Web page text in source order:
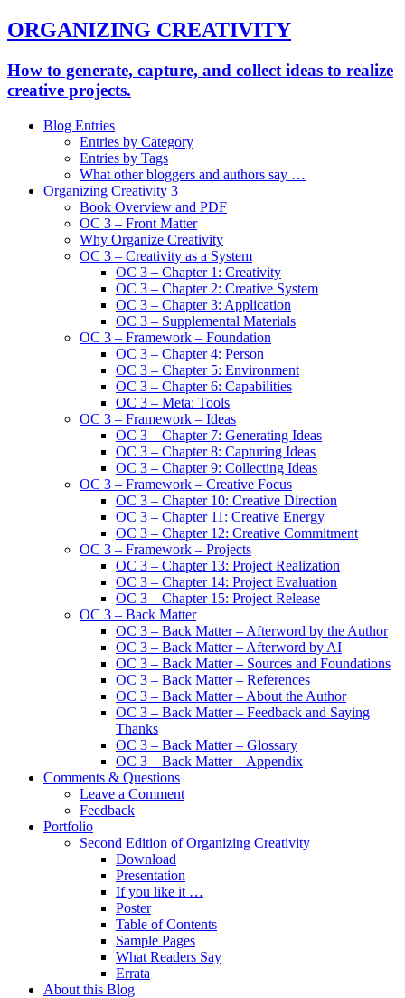
ORGANIZING CREATIVITY
How to generate, capture, and collect ideas to realize
creative projects.
Blog Entries
Entries by Category
Entries by Tags
What other bloggers and authors say …
Organizing Creativity 3
Book Overview and PDF
OC 3 – Front Matter
Why Organize Creativity
OC 3 – Creativity as a System
OC 3 – Chapter 1: Creativity
OC 3 – Chapter 2: Creative System
OC 3 – Chapter 3: Application
OC 3 – Supplemental Materials
OC 3 – Framework – Foundation
OC 3 – Chapter 4: Person
OC 3 – Chapter 5: Environment
OC 3 – Chapter 6: Capabilities
OC 3 – Meta: Tools
OC 3 – Framework – Ideas
OC 3 – Chapter 7: Generating Ideas
OC 3 – Chapter 8: Capturing Ideas
OC 3 – Chapter 9: Collecting Ideas
OC 3 – Framework – Creative Focus
OC 3 – Chapter 10: Creative Direction
OC 3 – Chapter 11: Creative Energy
OC 3 – Chapter 12: Creative Commitment
OC 3 – Framework – Projects
OC 3 – Chapter 13: Project Realization
OC 3 – Chapter 14: Project Evaluation
OC 3 – Chapter 15: Project Release
OC 3 – Back Matter
OC 3 – Back Matter – Afterword by the Author
OC 3 – Back Matter – Afterword by AI
OC 3 – Back Matter – Sources and Foundations
OC 3 – Back Matter – References
OC 3 – Back Matter – About the Author
OC 3 – Back Matter – Feedback and Saying
Thanks
OC 3 – Back Matter – Glossary
OC 3 – Back Matter – Appendix
Comments & Questions
Leave a Comment
Feedback
Portfolio
Second Edition of Organizing Creativity
Download
Presentation
If you like it …
Poster
Table of Contents
Sample Pages
What Readers Say
Errata
About this Blog